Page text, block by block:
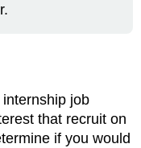
job
that recruit on
if you would